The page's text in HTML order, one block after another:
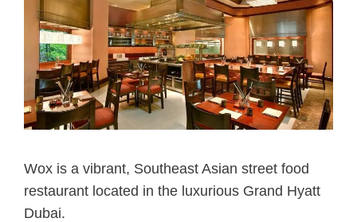
Wox is a vibrant, Southeast Asian street food
restaurant located in the luxurious Grand Hyatt
Dubai.